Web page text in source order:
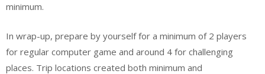
minimum.
In wrap-up, prepare by yourself for a minimum of 2 players
for regular computer game and around 4 for challenging
places. Trip locations created both minimum and